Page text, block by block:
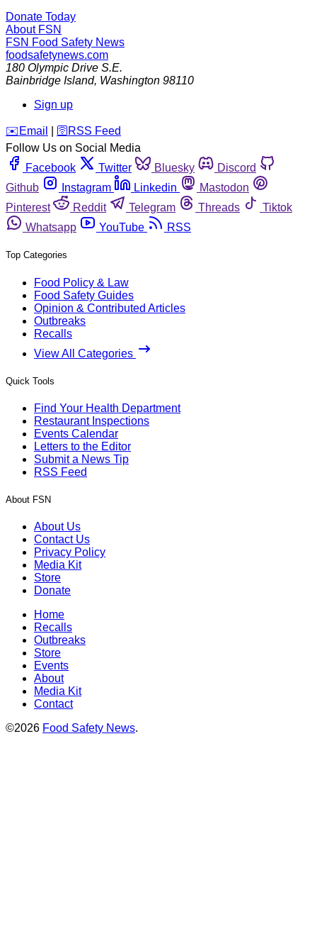
Donate Today
About FSN
FSN Food Safety News
foodsafetynews.com
180 Olympic Drive S.E.
Bainbridge Island, Washington 98110
Sign up
️✉️ Email 🛜 RSS Feed
Follow Us on Social Media
Facebook
Twitter Bluesky
Discord
Github
Instagram Linkedin
Mastodon
Pinterest
Reddit Telegram Threads
Tiktok
Whatsapp
YouTube RSS
Top Categories
Food Policy & Law
Food Safety Guides
Opinion & Contributed Articles
Outbreaks
Recalls
View All Categories
Quick Tools
Find Your Health Department
Restaurant Inspections
Events Calendar
Letters to the Editor
Submit a News Tip
RSS Feed
About FSN
About Us
Contact Us
Privacy Policy
Media Kit
Store
Donate
Home
Recalls
Outbreaks
Store
Events
About
Media Kit
Contact
©2026 Food Safety News.